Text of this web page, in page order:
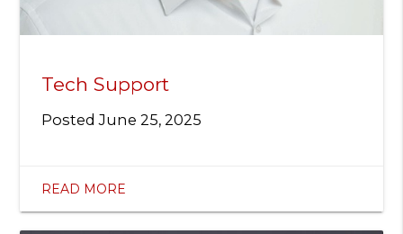
Tech Support
PostedJune 25, 2025
READ MORE